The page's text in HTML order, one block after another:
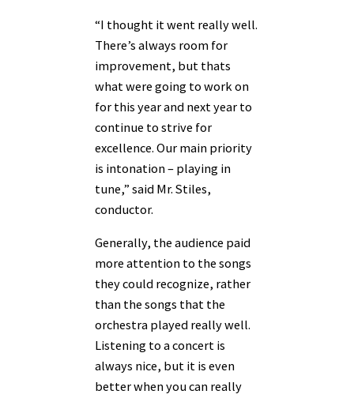
“I thought it went really well.
There’s always room for
improvement, but thats
what were going to work on
for this year and next year to
continue to strive for
excellence. Our main priority
is intonation – playing in
tune,” said Mr. Stiles,
conductor.
Generally, the audience paid
more attention to the songs
they could recognize, rather
than the songs that the
orchestra played really well.
Listening to a concert is
always nice, but it is even
better when you can really